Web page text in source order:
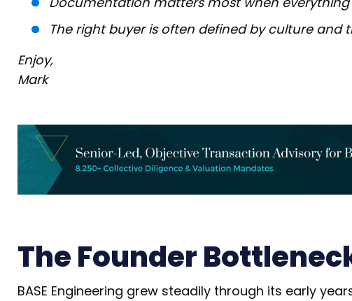
The right buyer is often defined by culture and
Enjoy,
Mark
The Founder
BASE Engineering grew steadily through its early